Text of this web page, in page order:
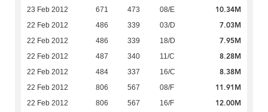
23 Feb 2012 671 473 08/E 10.34M
22 Feb 2012 486 339 03/D 7.03M
22 Feb 2012 486 339 18/D 7.95M
22 Feb 2012 487 340 11/C 8.28M
22 Feb 2012 484 337 16/C 8.38M
22 Feb 2012 806 567 08/F 11.91M
22 Feb 2012 806 567 16/F 12.00M